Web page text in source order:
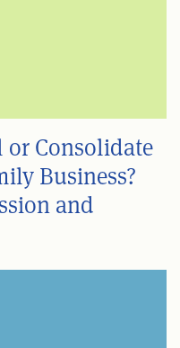
or Consolidate
Business?
and